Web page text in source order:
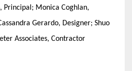
Principal; Monica Coghlan,
Gerardo, Designer; Shuo
Associates, Contractor